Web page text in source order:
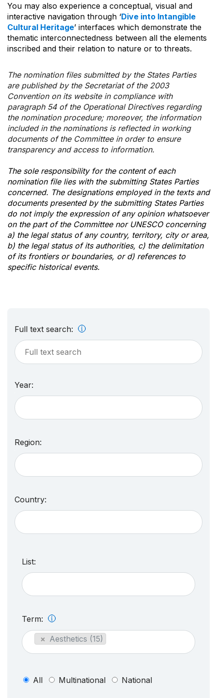
You may also experience a conceptual, visual and
interactive navigation through ‘Dive into Intangible
Cultural Heritage’ interfaces which demonstrate the
thematic interconnectedness between all the elements
inscribed and their relation to nature or to threats.
The nomination files submitted by the States Parties
are published by the Secretariat of the 2003
Convention on its website in compliance with
paragraph 54 of the Operational Directives regarding
the nomination procedure; moreover, the information
included in the nominations is reflected in working
documents of the Committee in order to ensure
transparency and access to information.
The sole responsibility for the content of each
nomination file lies with the submitting States Parties
concerned. The designations employed in the texts and
documents presented by the submitting States Parties
do not imply the expression of any opinion whatsoever
on the part of the Committee nor UNESCO concerning
a) the legal status of any country, territory, city or area,
b) the legal status of its authorities, c) the delimitation
of its frontiers or boundaries, or d) references to
specific historical events.
Full text search:
Year:
Region:
Country:
List:
Term:
× Aesthetics (15)
All Multinational National